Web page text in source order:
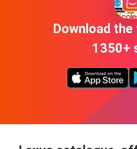
Download
1350+